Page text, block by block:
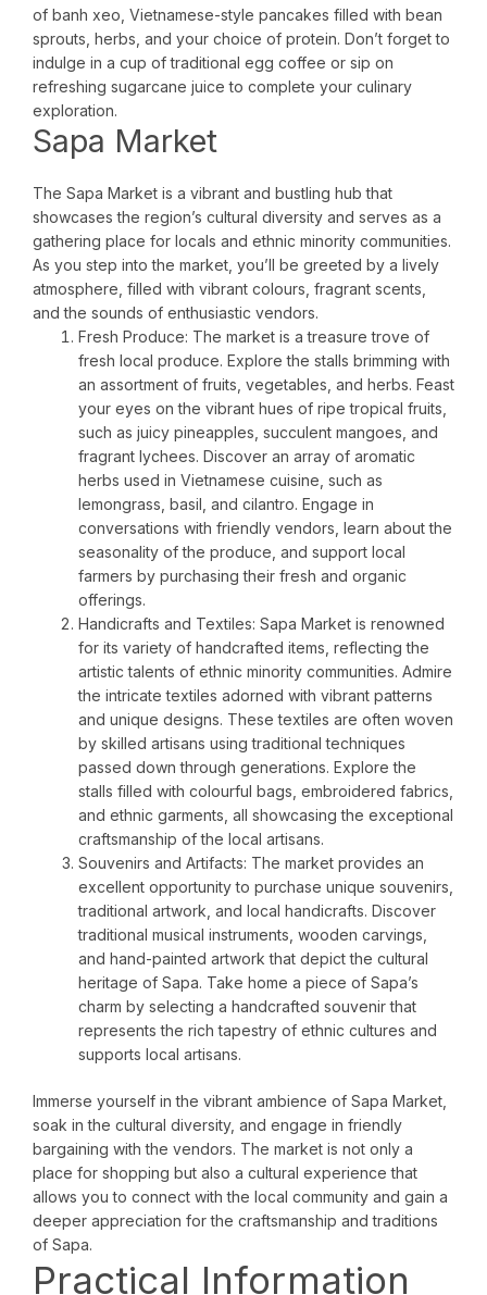
of banh xeo, Vietnamese-style pancakes filled with bean
sprouts, herbs, and your choice of protein. Don’t forget to
indulge in a cup of traditional egg coffee or sip on
refreshing sugarcane juice to complete your culinary
exploration.
Sapa Market
The Sapa Market is a vibrant and bustling hub that
showcases the region’s cultural diversity and serves as a
gathering place for locals and ethnic minority communities.
As you step into the market, you’ll be greeted by a lively
atmosphere, filled with vibrant colours, fragrant scents,
and the sounds of enthusiastic vendors.
Fresh Produce: The market is a treasure trove of
fresh local produce. Explore the stalls brimming with
an assortment of fruits, vegetables, and herbs. Feast
your eyes on the vibrant hues of ripe tropical fruits,
such as juicy pineapples, succulent mangoes, and
fragrant lychees. Discover an array of aromatic
herbs used in Vietnamese cuisine, such as
lemongrass, basil, and cilantro. Engage in
conversations with friendly vendors, learn about the
seasonality of the produce, and support local
farmers by purchasing their fresh and organic
offerings.
Handicrafts and Textiles: Sapa Market is renowned
for its variety of handcrafted items, reflecting the
artistic talents of ethnic minority communities. Admire
the intricate textiles adorned with vibrant patterns
and unique designs. These textiles are often woven
by skilled artisans using traditional techniques
passed down through generations. Explore the
stalls filled with colourful bags, embroidered fabrics,
and ethnic garments, all showcasing the exceptional
craftsmanship of the local artisans.
Souvenirs and Artifacts: The market provides an
excellent opportunity to purchase unique souvenirs,
traditional artwork, and local handicrafts. Discover
traditional musical instruments, wooden carvings,
and hand-painted artwork that depict the cultural
heritage of Sapa. Take home a piece of Sapa’s
charm by selecting a handcrafted souvenir that
represents the rich tapestry of ethnic cultures and
supports local artisans.
Immerse yourself in the vibrant ambience of Sapa Market,
soak in the cultural diversity, and engage in friendly
bargaining with the vendors. The market is not only a
place for shopping but also a cultural experience that
allows you to connect with the local community and gain a
deeper appreciation for the craftsmanship and traditions
of Sapa.
Practical Information